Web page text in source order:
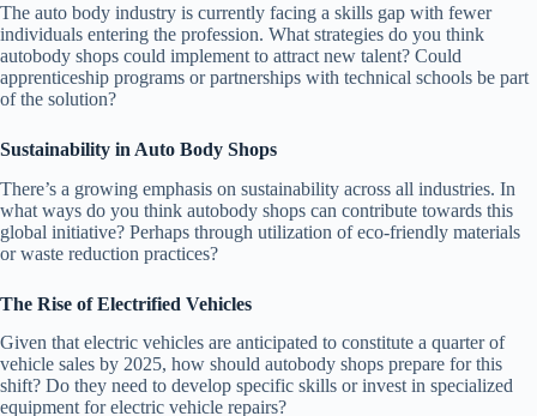
The auto body industry is currently facing a skills gap with fewer
individuals entering the profession. What strategies do you think
autobody shops could implement to attract new talent? Could
apprenticeship programs or partnerships with technical schools be part
of the solution?
Sustainability in Auto Body Shops
There’s a growing emphasis on sustainability across all industries. In
what ways do you think autobody shops can contribute towards this
global initiative? Perhaps through utilization of eco-friendly materials
or waste reduction practices?
The Rise of Electrified Vehicles
Given that electric vehicles are anticipated to constitute a quarter of
vehicle sales by 2025, how should autobody shops prepare for this
shift? Do they need to develop specific skills or invest in specialized
equipment for electric vehicle repairs?